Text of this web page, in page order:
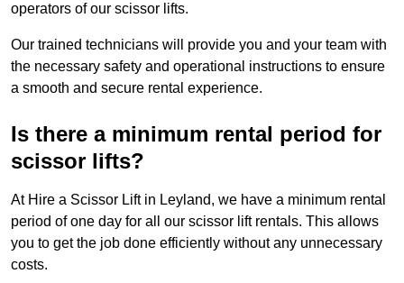
operators of our scissor lifts.
Our trained technicians will provide you and your team with
the necessary safety and operational instructions to ensure
a smooth and secure rental experience.
Is there a minimum rental period for
scissor lifts?
At Hire a Scissor Lift in Leyland, we have a minimum rental
period of one day for all our scissor lift rentals. This allows
you to get the job done efficiently without any unnecessary
costs.